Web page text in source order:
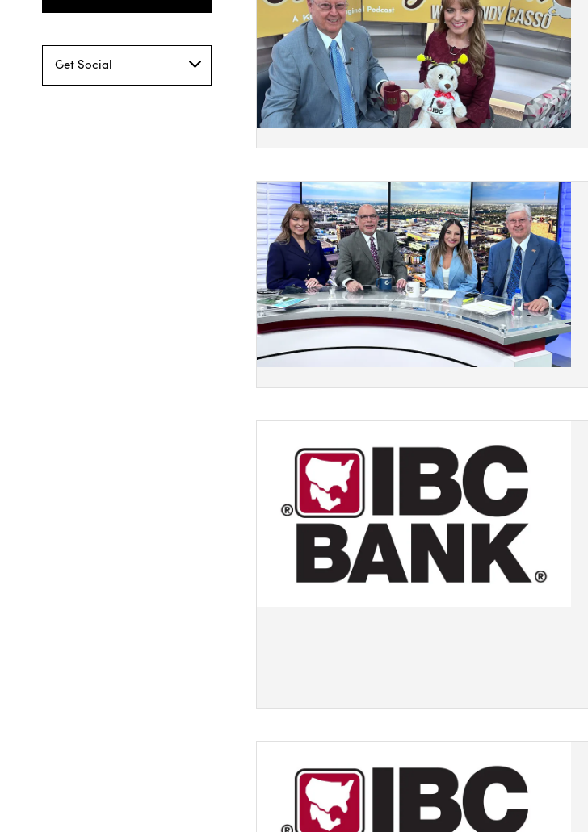
Get Social